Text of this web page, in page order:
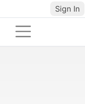
Sign In